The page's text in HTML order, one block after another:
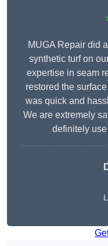
MUGA Repair did
synthetic turf on
expertise in seam
restored the
was quick and
We are extremely
definitely